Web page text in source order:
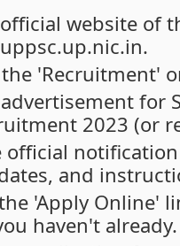
website of
uppsc.up.nic.in.
'Recruitment'
for
2023 (or
official
and
'Apply Online'
haven't already.